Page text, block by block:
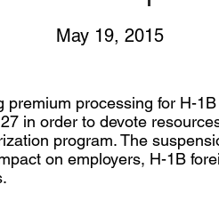
May 19, 2015
premium processing for H-
in order to devote
program. The
on employers, H-1B